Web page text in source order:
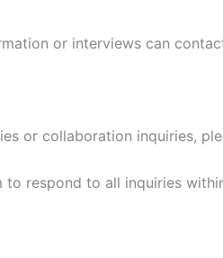
or interviews can
or collaboration inquiries,
to respond to all inquiries